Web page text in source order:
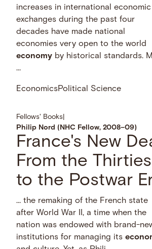
increases in international economic
exchanges during the past four
decades have made national
economies very open to the world
economy by historical standards.
…
EconomicsPolitical Science
Fellows' Books
Philip Nord (NHC Fellow, 2008–09)
France's New
From the Thirties
to the Postwar
… the remaking of the French state
after World War II, a time when the
nation was endowed with brand-
institutions for managing its